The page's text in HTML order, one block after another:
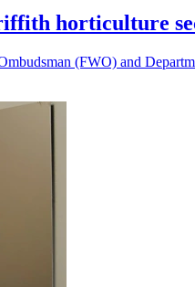
horticulture
(FWO) and